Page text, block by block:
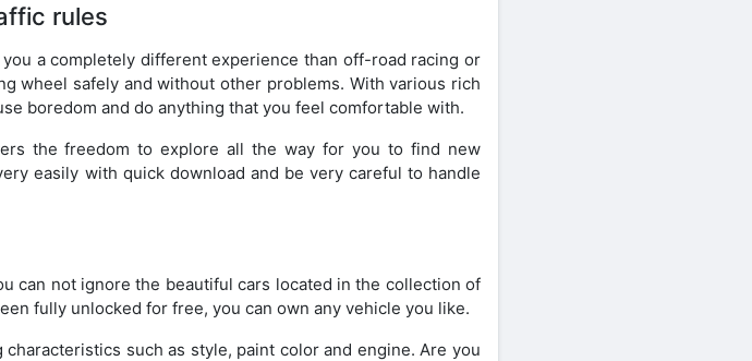
rules
a completely different experience than off-road racing or
wheel safely and without other problems. With various rich
boredom and do anything that you feel comfortable with.
the freedom to explore all the way for you to find new
easily with quick download and be very careful to handle
can not ignore the beautiful cars located in the collection of
fully unlocked for free, you can own any vehicle you like.
such as style, paint color and engine. Are you